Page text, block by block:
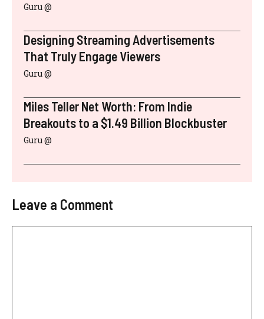
Guru @
Designing Streaming Advertisements
That Truly Engage Viewers
Guru @
Miles Teller Net Worth: From Indie
Breakouts to a $1.49 Billion Blockbuster
Guru @
Leave a Comment